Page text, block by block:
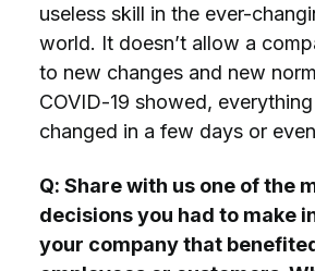
useless skill in the ever-
world. It doesn’t allow a
to new changes and new
COVID-19 showed,
changed in a few days or
Q: Share with us one of the
decisions you had to make
your company that